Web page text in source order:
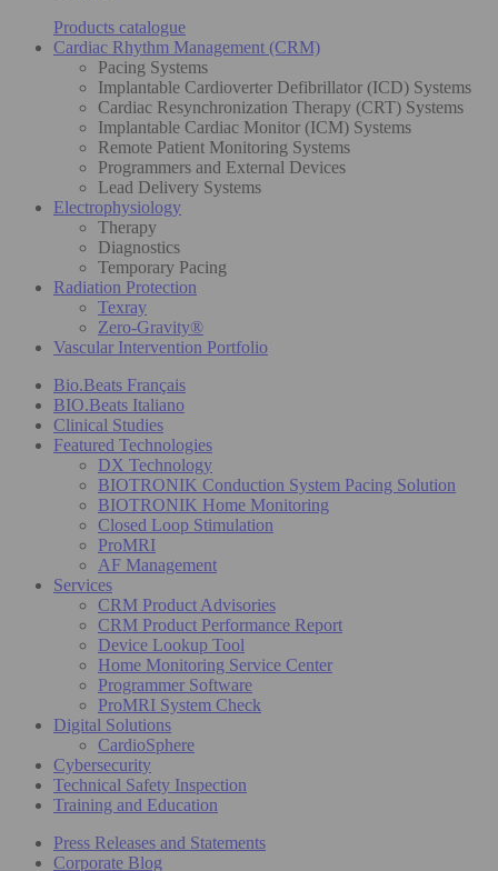
Products catalogue
Cardiac Rhythm Management (CRM)
Pacing Systems
Implantable Cardioverter Defibrillator (ICD) Systems
Cardiac Resynchronization Therapy (CRT) Systems
Implantable Cardiac Monitor (ICM) Systems
Remote Patient Monitoring Systems
Programmers and External Devices
Lead Delivery Systems
Electrophysiology
Therapy
Diagnostics
Temporary Pacing
Radiation Protection
Texray
Zero-Gravity®
Vascular Intervention Portfolio
Bio.Beats Français
BIO.Beats Italiano
Clinical Studies
Featured Technologies
DX Technology
BIOTRONIK Conduction System Pacing Solution
BIOTRONIK Home Monitoring
Closed Loop Stimulation
ProMRI
AF Management
Services
CRM Product Advisories
CRM Product Performance Report
Device Lookup Tool
Home Monitoring Service Center
Programmer Software
ProMRI System Check
Digital Solutions
CardioSphere
Cybersecurity
Technical Safety Inspection
Training and Education
Press Releases and Statements
Corporate Blog